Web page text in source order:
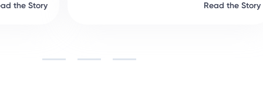
Read the Story